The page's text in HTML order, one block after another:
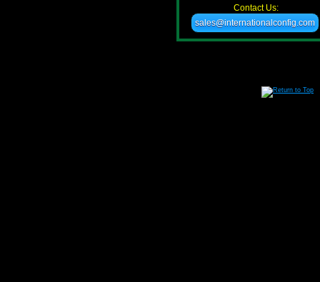
Contact Us:
sales@internationalconfig.com